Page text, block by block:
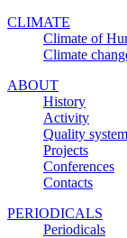
CLIMATE
Climate of
Climate
ABOUT
History
Activity
Quality system
Projects
Conferences
Contacts
PERIODICALS
Periodicals